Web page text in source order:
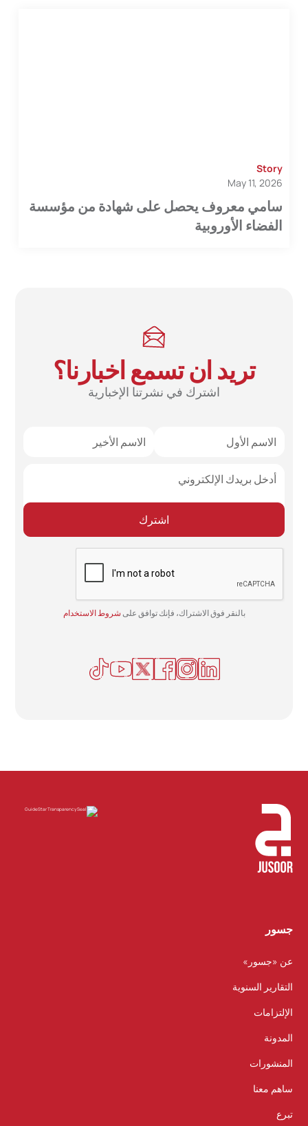
Story
May 11, 2026
سامي معروف يحصل على شهادة من مؤسسة
الفضاء الأوروبية
تريد ان تسمع اخبارنا؟
اشترك في نشرتنا الإخبارية
بالنقر فوق الاشتراك، فإنك توافق علىشروط الاستخدام
جسور
عن «جسور»
التقارير السنوية
الإلتزامات
المدونة
المنشورات
ساهم معنا
تبرع